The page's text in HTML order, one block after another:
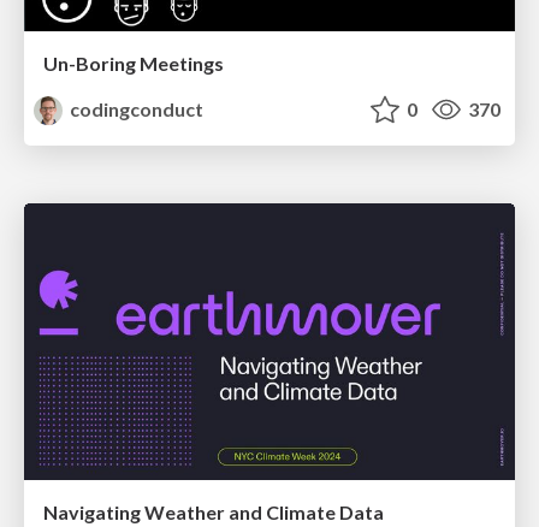
Un-Boring Meetings
codingconduct
0 370
Navigating Weather and Climate Data